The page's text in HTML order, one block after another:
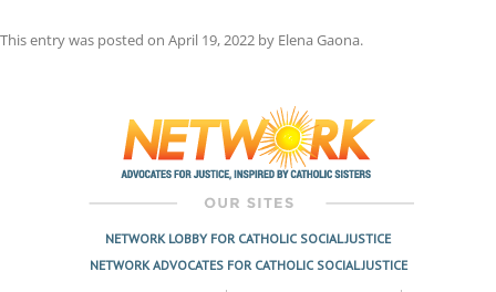
This entry was posted on April 19, 2022 by Elena Gaona.
NETWORK LOBBY FOR CATHOLIC SOCIAL JUSTICE
NETWORK ADVOCATES FOR CATHOLIC SOCIAL JUSTICE